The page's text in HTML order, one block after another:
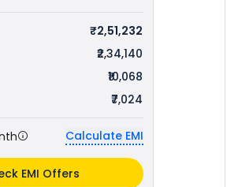
₹2,51,232
₹2,34,140
₹10,068
₹7,024
Calculate EMI
EMI Offers